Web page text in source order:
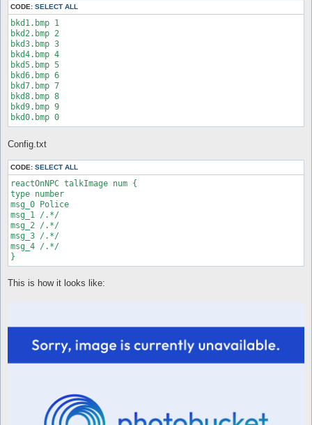
[Feb 23 06:13:48 2011.71] Unknown #110011550: one of fïve
[Feb 23 06:13:48 2011.71] Unknown #110011550:  eightÿ nïne
[Feb 23 06:13:48 2011.72] NPC image: bkd0.bmp (1)
[Feb 23 06:13:48 2011.72] [responseOnNPCImage] Image name >>
[Feb 23 06:13:48 2011.72] Unknown #110011550: Auto-
[Feb 23 06:13:49 2011.24] guitar.wav 0  Í
[Feb 23 06:13:49 2011.26] Unknown #110011550: [Police]
[Feb 23 06:13:49 2011.26] Unknown #110011550: Input this
[Feb 23 06:13:49 2011.27] Unknown #110011550:
[Feb 23 06:13:49 2011.27] Unknown #110011550: one of fïve
[Feb 23 06:13:49 2011.27] Unknown #110011550:  eightÿ eïght
[Feb 23 06:13:49 2011.27] Show NPC image: bkd8.bmp
[Feb 23 06:13:49 2011.28] Unknown #110011550: Auto-
[Feb 23 06:13:49 2011.50] You move - timeout
[Feb 23 06:13:49 2011.52] You sending move from (160,325)
[Feb 23 06:13:49 2011.57] NPC Exists: Unknown #110011550
[Feb 23 06:13:49 2011.57] Unknown #110011550: Type 'talk
[Feb 23 06:13:50 2011.50] You move - timeout[Feb 23
CODE: SELECT ALL
bkd1.bmp 1
bkd2.bmp 2
bkd3.bmp 3
bkd4.bmp 4
bkd5.bmp 5
bkd6.bmp 6
bkd7.bmp 7
bkd8.bmp 8
bkd9.bmp 9
bkd0.bmp 0
Config.txt
CODE: SELECT ALL
reactOnNPC talkImage num {
type number
msg_0 Police
msg_1 /.*/
msg_2 /.*/
msg_3 /.*/
msg_4 /.*/
}
This is how it looks like: